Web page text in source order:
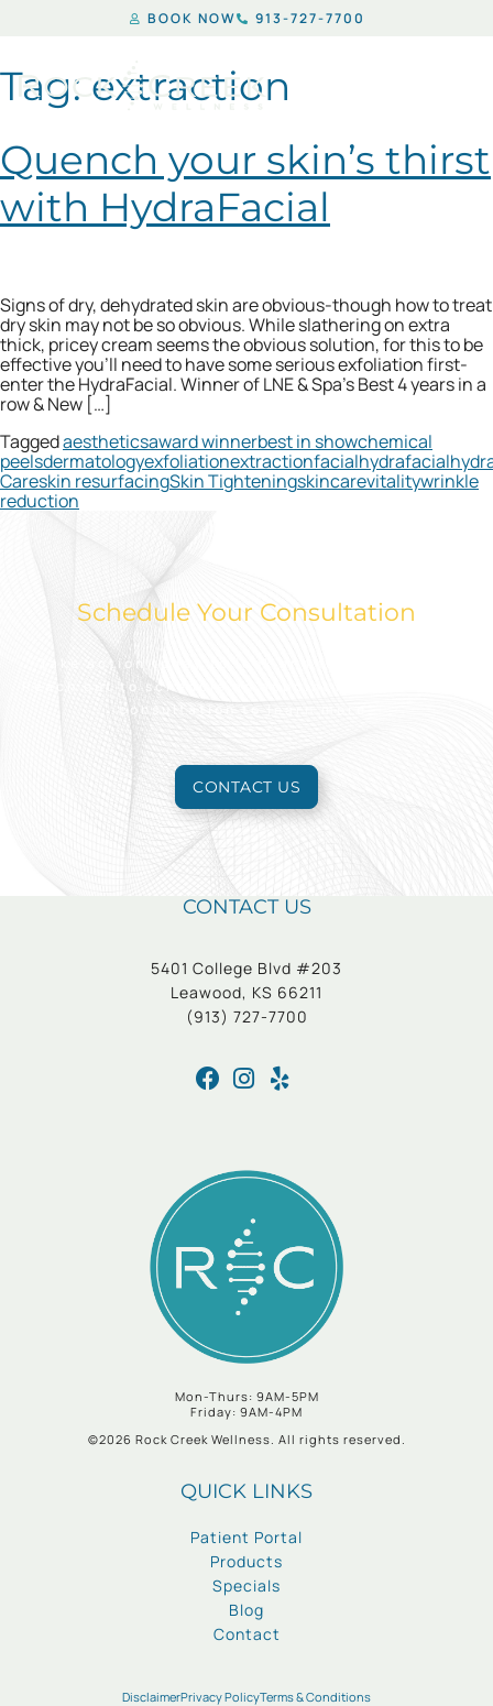
BOOK NOW 913-727-7700
Tag: extraction
Quench your skin’s thirst
with HydraFacial
Signs of dry, dehydrated skin are obvious-though how to treat
dry skin may not be so obvious. While slathering on extra
thick, pricey cream seems the obvious solution, for this to be
effective you’ll need to have some serious exfoliation first-
enter the HydraFacial. Winner of LNE & Spa’s Best 4 years in a
row & New […]
Taggedaestheticsaward winnerbest in showchemical
peelsdermatologyexfoliationextractionfacialhydrafacial
Careskin resurfacingSkin Tighteningskincarevitalitywrinkle
reduction
Schedule Your Consultation
Take action today to look and feel your best.
Reach out to schedule an appointment for a free
consultation to learn more.
CONTACT US
CONTACT US
5401 College Blvd #203
Leawood, KS 66211
(913) 727-7700
Mon-Thurs: 9AM-5PM
Friday: 9AM-4PM
©2026 Rock Creek Wellness. All rights reserved.
QUICK LINKS
Patient Portal
Products
Specials
Blog
Contact
DisclaimerPrivacy PolicyTerms & Conditions